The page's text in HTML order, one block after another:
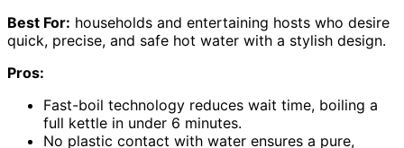
Best For: households and entertaining hosts who desire
quick, precise, and safe hot water with a stylish design.
Pros:
Fast-boil technology reduces wait time, boiling a
full kettle in under 6 minutes.
No plastic contact with water ensures a pure,